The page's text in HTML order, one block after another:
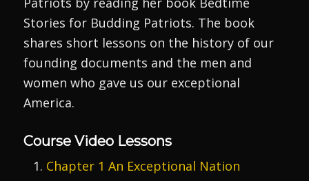
Stories for Budding Patriots. The book
shares short lessons on the history of our
founding documents and the men and
women who gave us our exceptional
America.
Course Video Lessons
Chapter 1 An Exceptional Nation